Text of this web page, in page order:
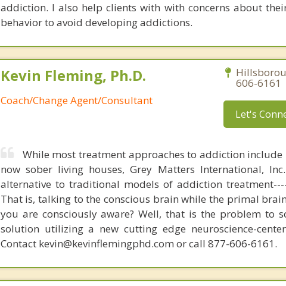
addiction. I also help clients with with concerns about
behavior to avoid developing addictions.
Kevin Fleming, Ph.D.
Coach/Change Agent/Consultant
606-6161
Let's
While most treatment approaches to addiction
now sober living houses, Grey Matters International,
alternative to traditional models of addiction
That is, talking to the conscious brain while the primal
you are consciously aware? Well, that is the problem to
solution utilizing a new cutting edge neuroscience-
Contact kevin@kevinflemingphd.com or call 877-606-6161.